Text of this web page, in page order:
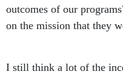
outcomes of our
on the mission that they
I still think a lot of the